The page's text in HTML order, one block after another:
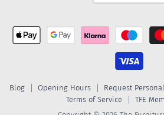
Blog Opening Hours Request
Terms of Service
TFE